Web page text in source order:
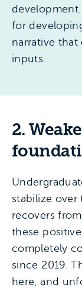
for
narrative that
inputs.
2.
stabilize over
recovers
these
completely
since 2019.
here, and